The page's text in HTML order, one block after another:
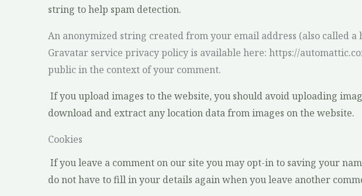
string to help spam detection.
An anonymized string created from your email address (also called
Gravatar service privacy policy is available here: https://
public in the context of your comment.
If you upload images to the website, you should avoid uploading
download and extract any location data from images on the website.
Cookies
If you leave a comment on our site you may opt-in to saving your
do not have to fill in your details again when you leave another